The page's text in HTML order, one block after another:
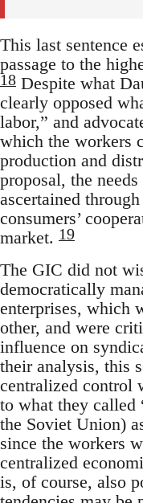
This last sentence
passage to the
18 Despite what
clearly opposed
labor,” and
which the workers
production and
proposal, the
ascertained
consumers’
market. 19
The GIC did not
democratically
enterprises, which
other, and were
influence on
their analysis, this
centralized control
to what they called
the Soviet Union)
since the workers
centralized
is, of course, also